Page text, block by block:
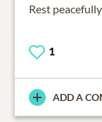
Rest
1
ADD A